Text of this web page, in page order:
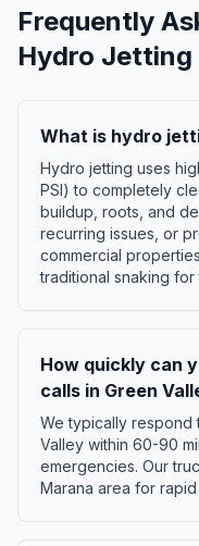
Frequently
Hydro Jetting
What is hydro
Hydro jetting uses
PSI) to completely
buildup, roots, and
recurring issues, or
commercial
traditional snaking
How quickly can
calls in Green
We typically respond
Valley within 60-90
emergencies. Our
Marana area for